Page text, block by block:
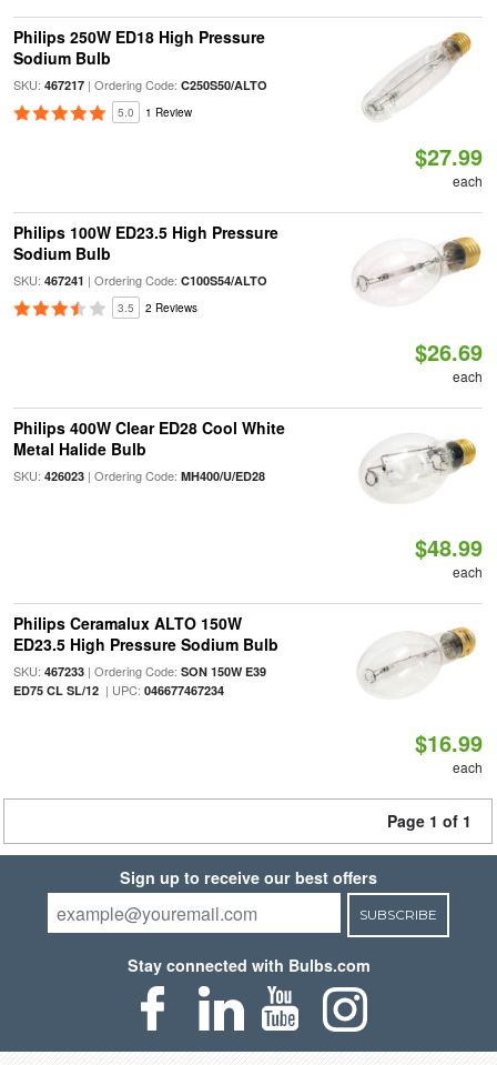
Philips 250W ED18 High Pressure
Sodium Bulb
SKU: 467217| Ordering Code: C250S50/ALTO
5.0 1 Review
$27.99
each
Philips 100W ED23.5 High Pressure
Sodium Bulb
SKU: 467241 | Ordering Code: C100S54/ALTO
3.5 2 Reviews
$26.69
each
Philips 400W Clear ED28 Cool White
Metal Halide Bulb
SKU: 426023| Ordering Code: MH400/U/ED28
$48.99
each
Philips Ceramalux ALTO 150W
ED23.5 High Pressure Sodium Bulb
SKU: 467233| Ordering Code: SON 150W E39
ED75 CL SL/12| UPC: 046677467234
$16.99
each
Page 1 of 1
Sign up to receive our best offers
SUBSCRIBE
Stay connected with Bulbs.com